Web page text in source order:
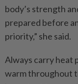
body’s strength
prepared before
priority,” she said.
Always carry heat
warm throughout